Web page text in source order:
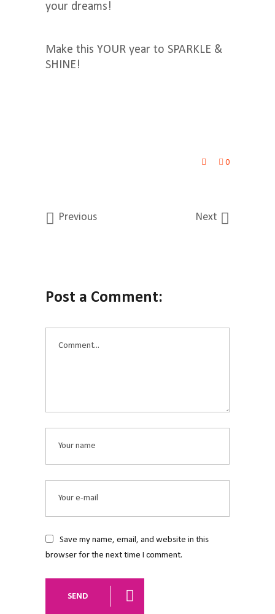
your dreams!
Make this YOUR year to SPARKLE &
SHINE!
0
Previous Next
Post a Comment:
Save my name, email, and website in this
browser for the next time I comment.
SEND